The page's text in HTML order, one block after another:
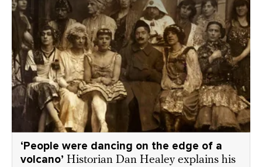
‘People were dancing on the edge of a
volcano’ Historian Dan Healey explains his